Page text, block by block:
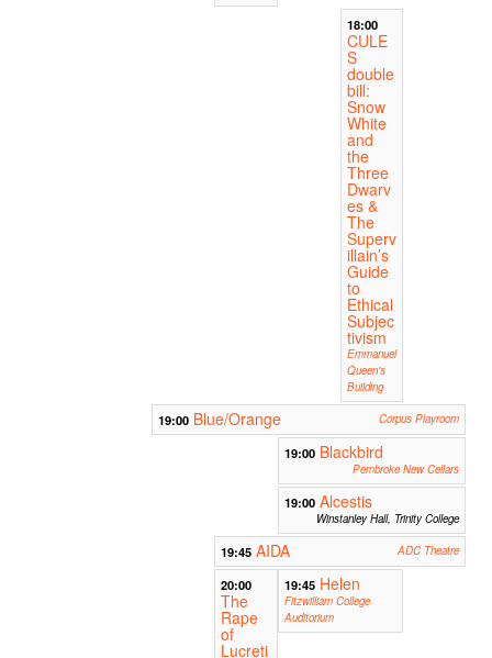
18:00
CULE
S
double
bill:
Snow
White
and
the
Three
Dwarv
es &
The
Superv
illain’s
Guide
to
Ethical
Subjec
tivism
Emmanuel
Queen's
Building
19:00 Blue/Orange Corpus Playroom
19:00 Blackbird
Pembroke New Cellars
19:00 Alcestis
Winstanley Hall, Trinity College
19:45 AIDA ADC Theatre
20:00
The
Rape
of
Lucreti
19:45 Helen
Fitzwilliam College
Auditorium